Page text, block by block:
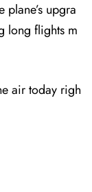
upgra
long flights m
air today righ